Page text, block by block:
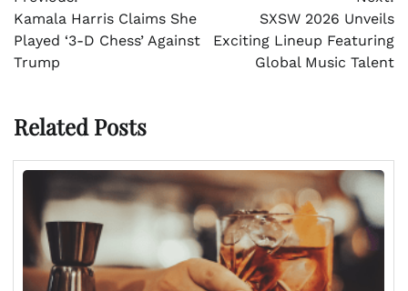
navigation
Kamala Harris Claims She
Played ‘3-D Chess’ Against
Trump
SXSW 2026 Unveils
Exciting Lineup Featuring
Global Music Talent
Related Posts